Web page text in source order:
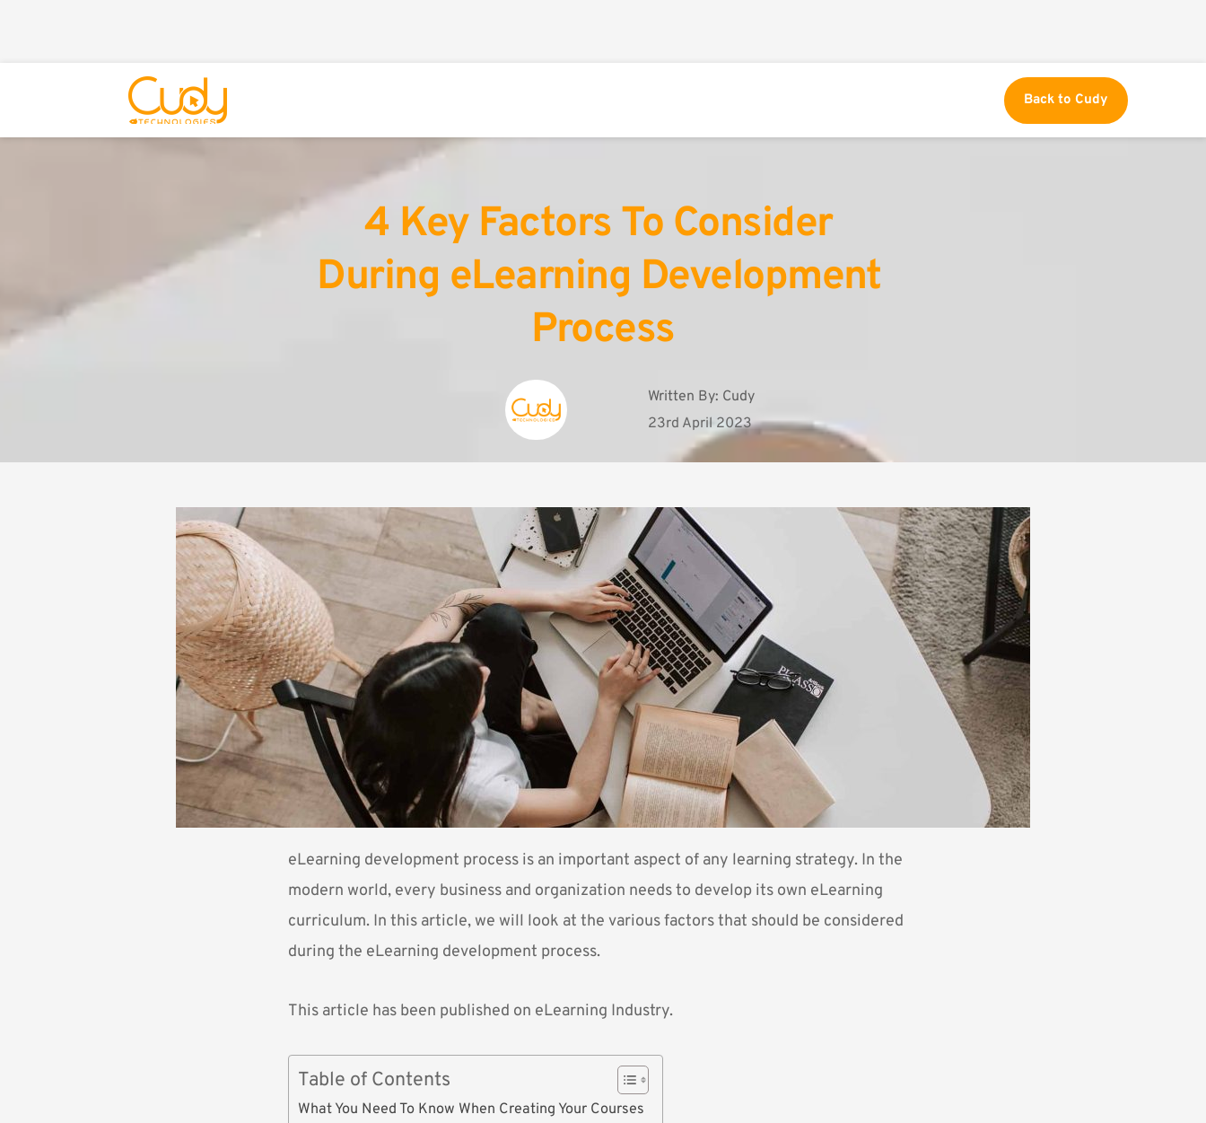
Back to Cudy
4 Key Factors To Consider
During eLearning Development
Process
Written By: Cudy
23rd April 2023
eLearning development process is an important aspect of any learning strategy. In the
modern world, every business and organization needs to develop its own eLearning
curriculum. In this article, we will look at the various factors that should be considered
during the eLearning development process.
This article has been published on eLearning Industry.
Table of Contents
What You Need To Know When Creating Your Courses